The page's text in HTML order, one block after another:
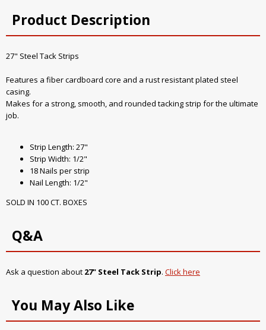
Product Description
27" Steel Tack Strips
Features a fiber cardboard core and a rust resistant plated steel
casing.
Makes for a strong, smooth, and rounded tacking strip for the ultimate
job.
Strip Length: 27"
Strip Width: 1/2"
18 Nails per strip
Nail Length: 1/2"
SOLD IN 100 CT. BOXES
Q&A
Ask a question about 27" Steel Tack Strip. Click here
You May Also Like